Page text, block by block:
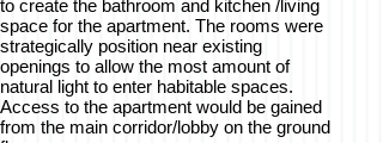
to create the bathroom and kitchen /living
space for the apartment. The rooms were
strategically position near existing
openings to allow the most amount of
natural light to enter habitable spaces.
Access to the apartment would be gained
from the main corridor/lobby on the ground